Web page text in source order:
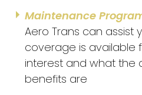
Maintenance
Aero Trans can assist
coverage is available
interest and what the
benefits are